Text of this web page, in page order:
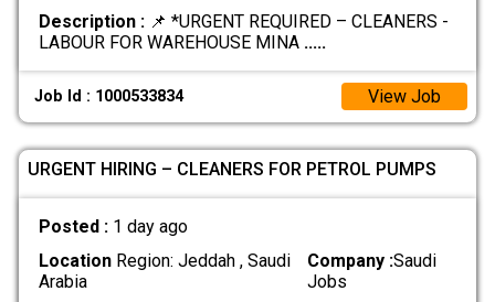
Description :📌 *URGENT REQUIRED – CLEANERS -
LABOUR FOR WAREHOUSE MINA .....
Job Id : 1000533834 View Job
URGENT HIRING – CLEANERS FOR PETROL PUMPS
Posted : 1 day ago
LocationRegion: Jeddah , Saudi
Arabia
Company :Saudi
Jobs